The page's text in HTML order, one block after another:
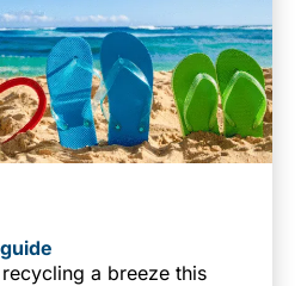
a breeze this